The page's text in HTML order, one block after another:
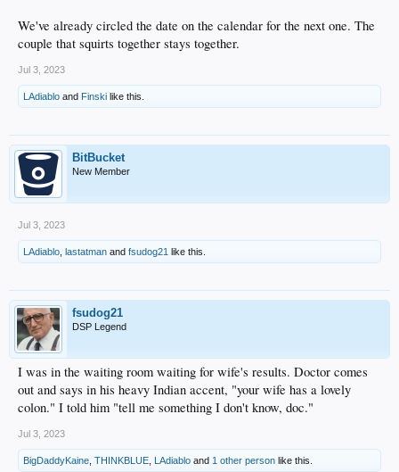
We've already circled the date on the calendar for the next one. The
couple that squirts together stays together.
Jul 3, 2023
LAdiablo and Finski like this.
BitBucket
New Member
Jul 3, 2023
LAdiablo lastatman and fsudog21 like this.
fsudog21
DSP Legend
I was in the waiting room waiting for wife's results. Doctor comes
out and says in his heavy Indian accent, "your wife has a lovely
colon." I told him "tell me something I don't know, doc."
Jul 3, 2023
BigDaddyKaine THINKBLUE LAdiablo and 1 other person like this.